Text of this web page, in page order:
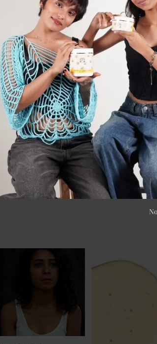
The lipstick contains preservatives and
not made by crushing pearls, despite its
with a pearl or shimmer appearance.
and mica, in addition to the substances
lipsticks contain natural components
for Beginners